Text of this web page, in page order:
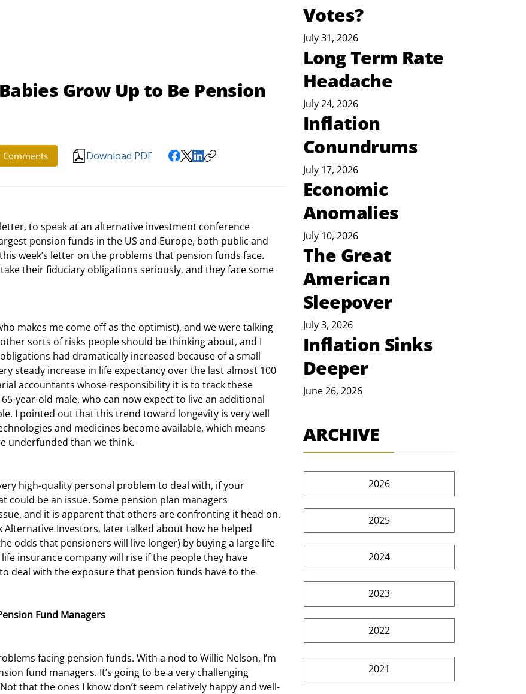
Grow Up to Be Pension
Comments Download PDF
pension funds in the US and Europe, both public and
week’s letter on the problems that pension funds face.
their fiduciary obligations seriously, and they face some
sorts of risks people should be thinking about, and I
had dramatically increased because of a small
steady increase in life expectancy over the last almost 100
accountants whose responsibility it is to track these
year-old male, who can now expect to live an additional
I pointed out that this trend toward longevity is very well
and medicines become available, which means
underfunded than we think.
could be an issue. Some pension plan managers
and it is apparent that others are confronting it head on.
Alternative Investors, later talked about how he helped
odds that pensioners will live longer) by buying a large life
insurance company will rise if the people they have
deal with the exposure that pension funds have to the
Fund Managers
fund managers. It’s going to be a very challenging
that the ones I know don’t seem relatively happy and well-
Votes?
July 31, 2026
Long Term Rate
Headache
July 24, 2026
Inflation
Conundrums
July 17, 2026
Economic
Anomalies
July 10, 2026
The Great
American
Sleepover
July 3, 2026
Inflation Sinks
Deeper
June 26, 2026
ARCHIVE
2026
2025
2024
2023
2022
2021